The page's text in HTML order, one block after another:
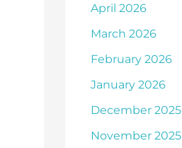
April 2026
March 2026
February 2026
January 2026
December 2025
November 2025